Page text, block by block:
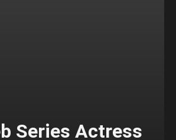
Series Actress